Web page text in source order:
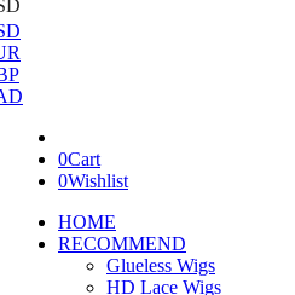
0Cart
0Wishlist
HOME
RECOMMEND
Glueless Wigs
HD Lace Wigs